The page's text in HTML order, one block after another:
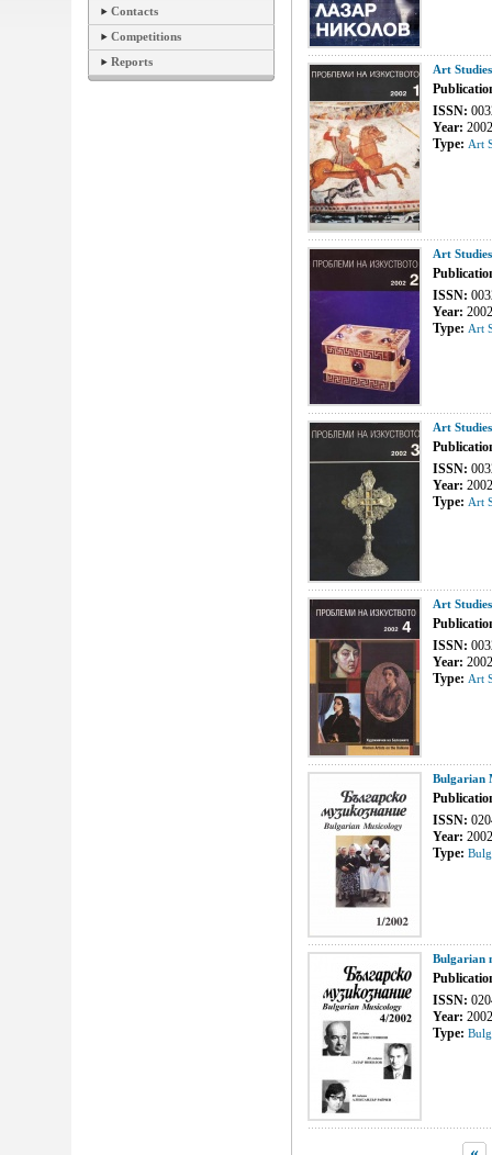
Contacts
Competitions
Reports
Art
ISSN:
Year: 2002
Type: Art
Art
ISSN:
Year: 2002
Type: Art
Art
ISSN:
Year: 2002
Type: Art
Art
ISSN:
Year: 2002
Type: Art
Bulgarian
ISSN:
Year: 2002
Type:
Bulgarian
ISSN:
Year: 2002
Type: